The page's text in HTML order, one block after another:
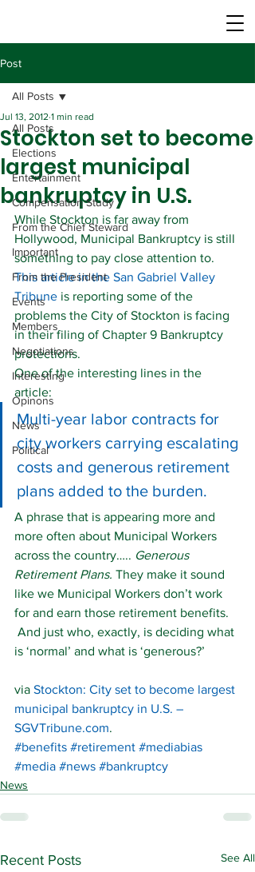
Post
All Posts
Elections
Entertainment
Compensation Study
From the Chief Steward
Important
From the President
Events
Members
Negotiations
Interesting
Opinons
News
Political
All Posts
Stockton set to become
largest municipal
bankruptcy in U.S.
Jul 13, 2012 1 min read
While Stockton is far away from
Hollywood, Municipal Bankruptcy is still
something to pay close attention to.
This article in the San Gabriel Valley
Tribune is reporting some of the
problems the City of Stockton is facing
in their filing of Chapter 9 Bankruptcy
protections.
One of the interesting lines in the
article:
Multi-year labor contracts for
city workers carrying escalating
costs and generous retirement
plans added to the burden.
A phrase that is appearing more and
more often about Municipal Workers
across the country….. Generous
Retirement Plans. They make it sound
like we Municipal Workers don’t work
for and earn those retirement benefits.
And just who, exactly, is deciding what
is ‘normal’ and what is ‘generous?’
via Stockton: City set to become largest
municipal bankruptcy in U.S. –
SGVTribune.com.
#benefits #retirement #mediabias
#media #news #bankruptcy
News
Recent Posts See All